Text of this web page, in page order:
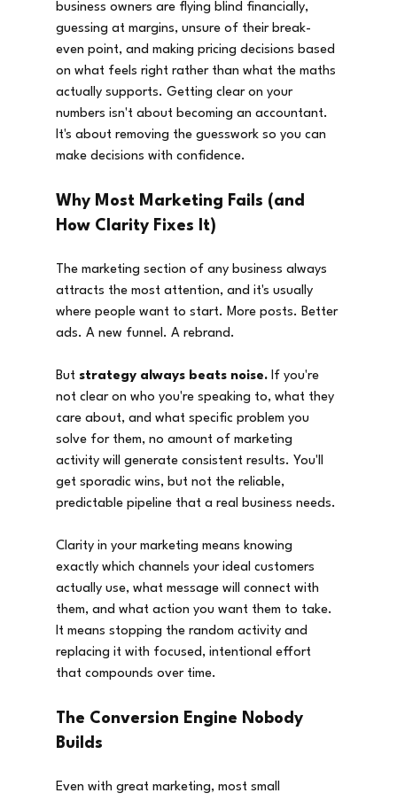
business owners are flying blind financially,
guessing at margins, unsure of their break-
even point, and making pricing decisions based
on what feels right rather than what the maths
actually supports. Getting clear on your
numbers isn't about becoming an accountant.
It's about removing the guesswork so you can
make decisions with confidence.
Why Most Marketing Fails (and
How Clarity Fixes It)
The marketing section of any business always
attracts the most attention, and it's usually
where people want to start. More posts. Better
ads. A new funnel. A rebrand.
But strategy always beats noise. If you're
not clear on who you're speaking to, what they
care about, and what specific problem you
solve for them, no amount of marketing
activity will generate consistent results. You'll
get sporadic wins, but not the reliable,
predictable pipeline that a real business needs.
Clarity in your marketing means knowing
exactly which channels your ideal customers
actually use, what message will connect with
them, and what action you want them to take.
It means stopping the random activity and
replacing it with focused, intentional effort
that compounds over time.
The Conversion Engine Nobody
Builds
Even with great marketing, most small